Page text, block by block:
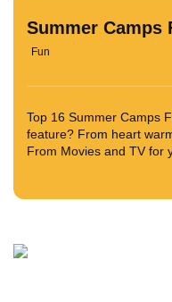
Summer Camps
Fun
Top 16 Summer Camps
feature? From heart
From Movies and TV for